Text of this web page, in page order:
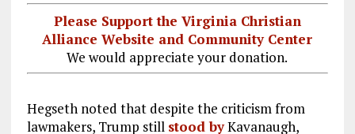
Please Support the Virginia Christian
Alliance Website and Community Center
We would appreciate your donation.
Hegseth noted that despite the criticism from
lawmakers, Trump still stood byKavanaugh,